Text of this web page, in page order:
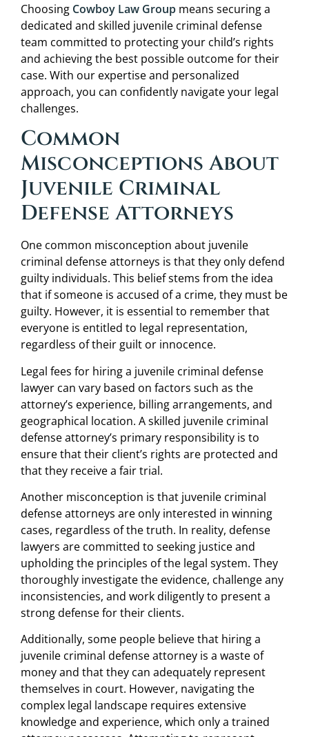
Choosing Cowboy Law Group means securing a
dedicated and skilled juvenile criminal defense
team committed to protecting your child’s rights
and achieving the best possible outcome for their
case. With our expertise and personalized
approach, you can confidently navigate your legal
challenges.
Common
Misconceptions About
Juvenile Criminal
Defense Attorneys
One common misconception about juvenile
criminal defense attorneys is that they only defend
guilty individuals. This belief stems from the idea
that if someone is accused of a crime, they must be
guilty. However, it is essential to remember that
everyone is entitled to legal representation,
regardless of their guilt or innocence.
Legal fees for hiring a juvenile criminal defense
lawyer can vary based on factors such as the
attorney’s experience, billing arrangements, and
geographical location. A skilled juvenile criminal
defense attorney’s primary responsibility is to
ensure that their client’s rights are protected and
that they receive a fair trial.
Another misconception is that juvenile criminal
defense attorneys are only interested in winning
cases, regardless of the truth. In reality, defense
lawyers are committed to seeking justice and
upholding the principles of the legal system. They
thoroughly investigate the evidence, challenge any
inconsistencies, and work diligently to present a
strong defense for their clients.
Additionally, some people believe that hiring a
juvenile criminal defense attorney is a waste of
money and that they can adequately represent
themselves in court. However, navigating the
complex legal landscape requires extensive
knowledge and experience, which only a trained